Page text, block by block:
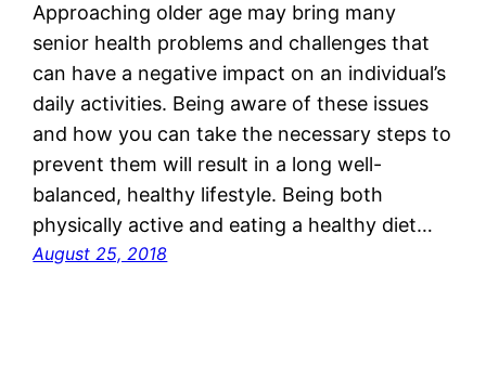
Approaching older age may bring many
senior health problems and challenges that
can have a negative impact on an individual’s
daily activities. Being aware of these issues
and how you can take the necessary steps to
prevent them will result in a long well-
balanced, healthy lifestyle. Being both
physically active and eating a healthy diet…
August 25, 2018